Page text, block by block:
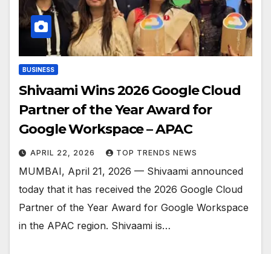
BUSINESS
Shivaami Wins 2026 Google Cloud
Partner of the Year Award for
Google Workspace – APAC
APRIL 22, 2026 TOP TRENDS NEWS
MUMBAI, April 21, 2026 — Shivaami announced
today that it has received the 2026 Google Cloud
Partner of the Year Award for Google Workspace
in the APAC region. Shivaami is…